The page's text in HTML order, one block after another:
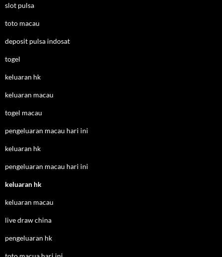
slot pulsa
toto macau
deposit pulsa indosat
togel
keluaran hk
keluaran macau
togel macau
pengeluaran macau hari ini
keluaran hk
pengeluaran macau hari ini
keluaran hk
keluaran macau
live draw china
pengeluaran hk